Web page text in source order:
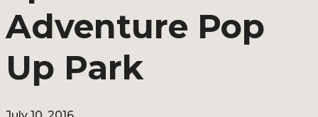
Adventure Pop
Up Park